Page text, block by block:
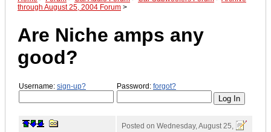
through August 25, 2004 Forum >
Are Niche amps any
good?
Username: sign-up? Password: forgot?
Posted on Wednesday, August 25,